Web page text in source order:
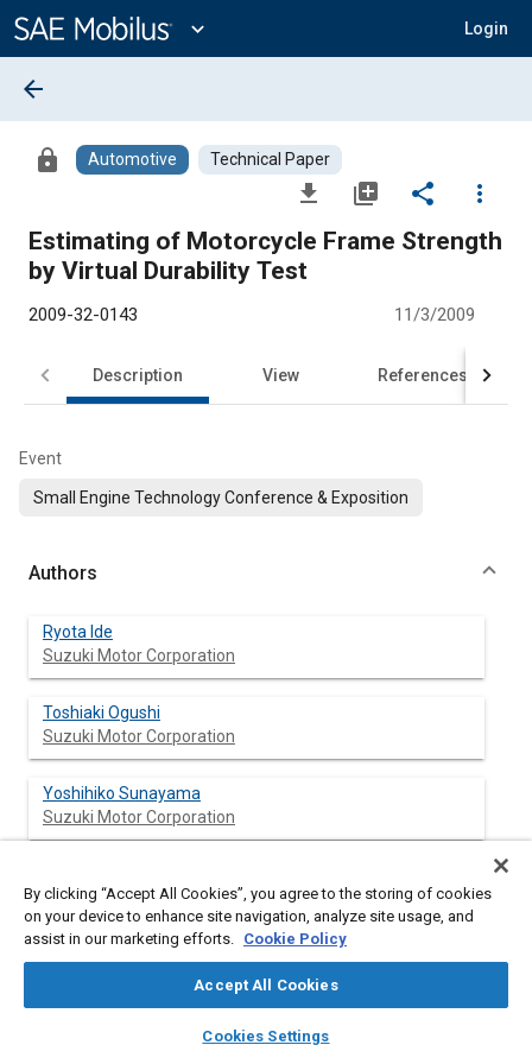
Content
expand_more Login
library_books auto_awesome
SAE AI Chat
arrow_back
lock Automotive Technical Paper
file_download library_add share
more_vert
Estimating of Motorcycle Frame Strength
by Virtual Durability Test
2009-32-0143 11/3/2009
Description View References
Event
Small Engine Technology Conference & Exposition
Authors
Ryota Ide
Suzuki Motor Corporation
Toshiaki Ogushi
Suzuki Motor Corporation
Yoshihiko Sunayama
Suzuki Motor Corporation
Suzuki Motor Corporation
Suzuki Motor Corporation
By clicking “Accept All Cookies”, you agree to the storing of cookies
on your device to enhance site navigation, analyze site usage, and
assist in our marketing efforts. Cookie Policy
Accept All Cookies
Cookies Settings